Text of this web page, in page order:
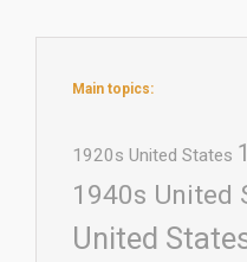
Main topics:
1920s United States
1940s United
United